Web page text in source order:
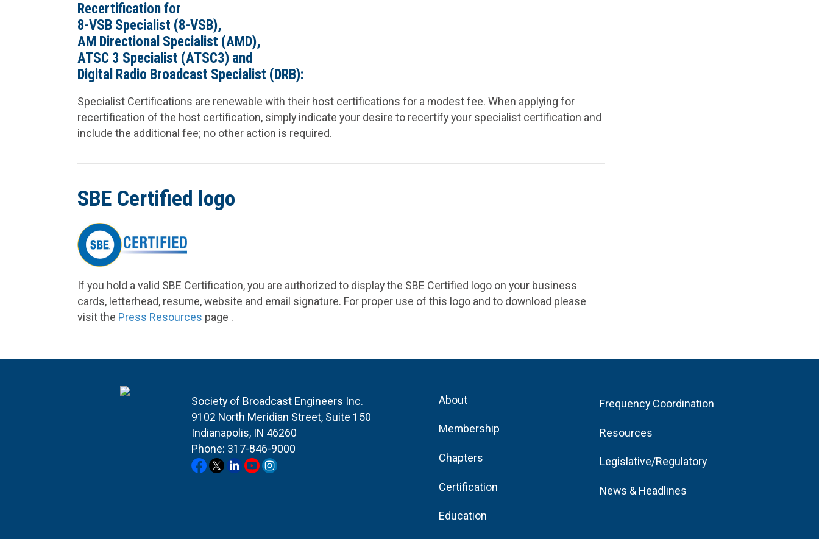
Recertification for
8-VSB Specialist (8-VSB),
AM Directional Specialist (AMD),
ATSC 3 Specialist (ATSC3) and
Digital Radio Broadcast Specialist (DRB):
Specialist Certifications are renewable with their host certifications for a modest fee. When applying for
recertification of the host certification, simply indicate your desire to recertify your specialist certification and
include the additional fee; no other action is required.
SBE Certified logo
If you hold a valid SBE Certification, you are authorized to display the SBE Certified logo on your business
cards, letterhead, resume,website and email signature. For proper use of this logo and to download please
visit the Press Resources page .
Society of Broadcast Engineers Inc.
9102 North Meridian Street, Suite 150
Indianapolis, IN 46260
Phone: 317-846-9000
About
Membership
Chapters
Certification
Education
Frequency Coordination
Resources
Legislative/Regulatory
News & Headlines